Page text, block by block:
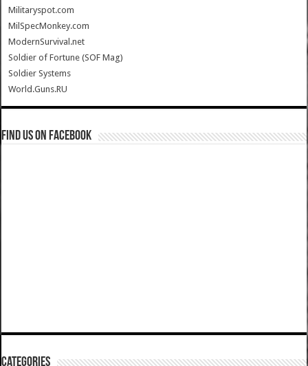
Militaryspot.com
MilSpecMonkey.com
ModernSurvival.net
Soldier of Fortune (SOF Mag)
Soldier Systems
World.Guns.RU
Find us on Facebook
Categories